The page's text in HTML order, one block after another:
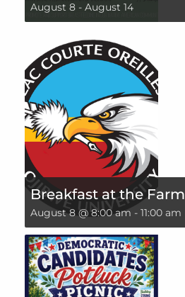
August 8 - August 14
Breakfast at the Farm
August 8 @ 8:00 am - 11:00 am